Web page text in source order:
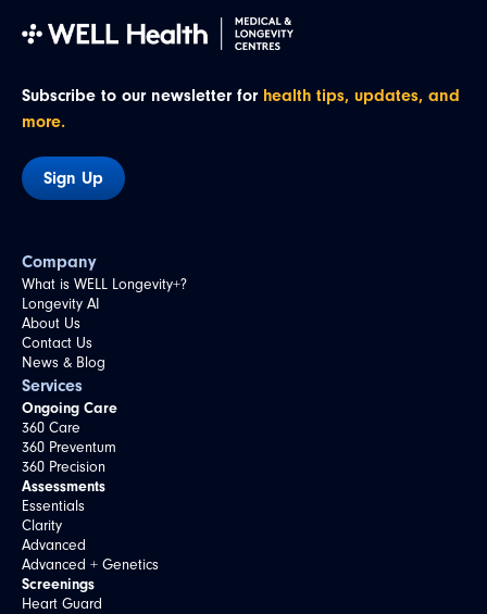
Subscribe to our newsletter for health tips, updates, and
more.
Sign Up
Company
What is WELL Longevity+?
Longevity AI
About Us
Contact Us
News & Blog
Services
Ongoing Care
360 Care
360 Preventum
360 Precision
Assessments
Essentials
Clarity
Advanced
Advanced + Genetics
Screenings
Heart Guard